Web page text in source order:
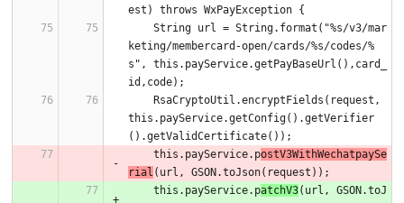
est) throws WxPayException {
keting/membercard-open/cards/%s/codes/%
s", this.payService.getPayBaseUrl(),card_
id,code);
this.payService.getConfig().getVerifier
().getValidCertificate());
    this.payService.p
ostV3WithWechatpaySe
rial (url, GSON.toJson(request));
    this.payService.p
atchV3(url, GSON.toJ